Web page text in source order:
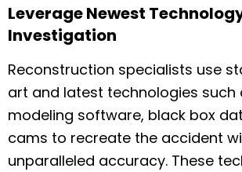
Leverage Newest
Investigation
Reconstruction specialists use
art and latest technologies such
modeling software, black box
cams to recreate the accident
unparalleled accuracy. These